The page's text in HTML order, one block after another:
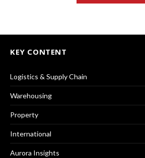
KEY CONTENT
Logistics & Supply Chain
Warehousing
Property
International
Aurora Insights